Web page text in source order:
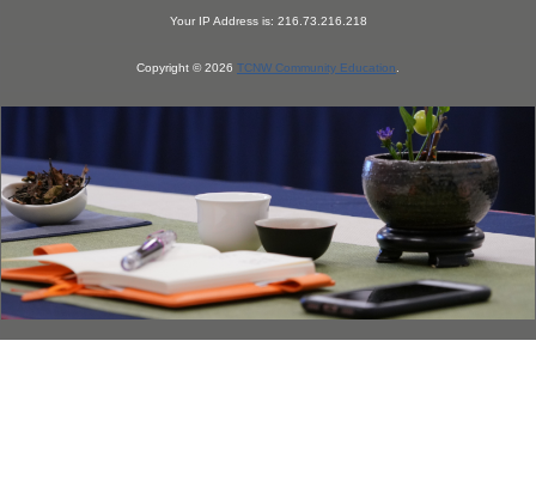
Your IP Address is: 216.73.216.218
Copyright © 2026 TCNW Community Education